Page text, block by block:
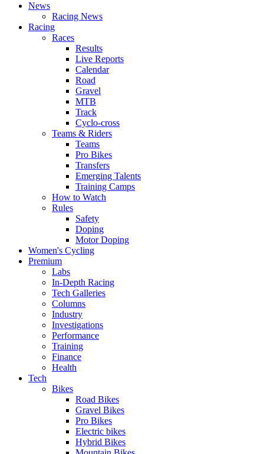
News
Racing News
Racing
Races
Results
Live Reports
Calendar
Road
Gravel
MTB
Track
Cyclo-cross
Teams & Riders
Teams
Pro Bikes
Transfers
Emerging Talents
Training Camps
How to Watch
Rules
Safety
Doping
Motor Doping
Women's Cycling
Premium
Labs
In-Depth Racing
Tech Galleries
Columns
Industry
Investigations
Performance
Training
Finance
Health
Tech
Bikes
Road Bikes
Gravel Bikes
Pro Bikes
Electric bikes
Hybrid Bikes